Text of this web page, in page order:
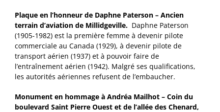
Plaque en l’honneur de Daphne Paterson – Ancien
terrain d’aviation de Millidgeville. Daphne Paterson
(1905-1982) est la première femme à devenir pilote
commerciale au Canada (1929), à devenir pilote de
transport aérien (1937) et à pouvoir faire de
l’entraînement aérien (1942). Malgré ses qualifications,
les autorités aériennes refusent de l’embaucher.
Monument en hommage à Andréa Mailhot – Coin du
boulevard Saint Pierre Ouest et de l’allée des Chenard,